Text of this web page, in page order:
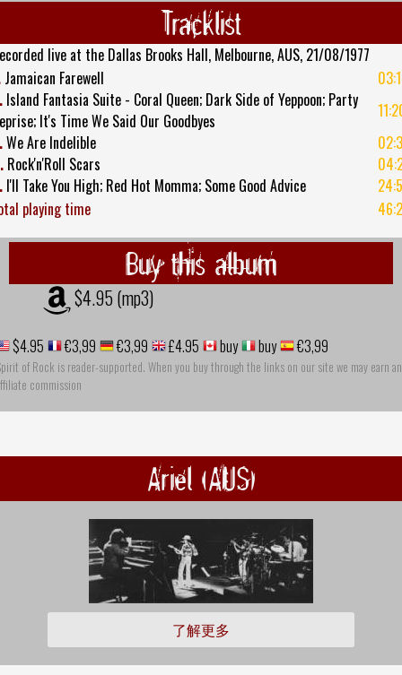
Tracklist
live at the Dallas Brooks Hall, Melbourne, AUS, 21/08/1977
Jamaican Farewell
Island Fantasia Suite - Coral Queen; Dark Side of Yeppoon; Party
It's Time We Said Our Goodbyes
We Are Indelible
Rock'n'Roll Scars
I'll Take You High; Red Hot Momma; Some Good Advice
playing time
Buy this album
$4.95 (mp3)
$4.95 €3,99 €3,99 £4.95 buy buy €3,99
of Rock is reader-supported. When you buy through the links on our site we may earn an
commission
Ariel (AUS)
了解更多